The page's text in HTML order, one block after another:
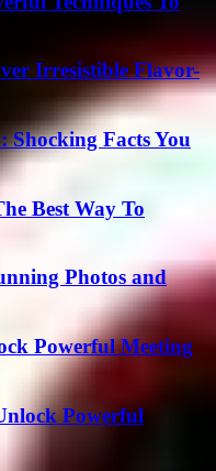
Irresistible Flavor-
Shocking Facts You
Best Way To
Photos and
Powerful Meeting
Powerful